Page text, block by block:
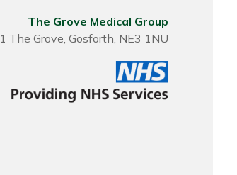
The Grove Medical Group
1 The Grove, Gosforth, NE3 1NU